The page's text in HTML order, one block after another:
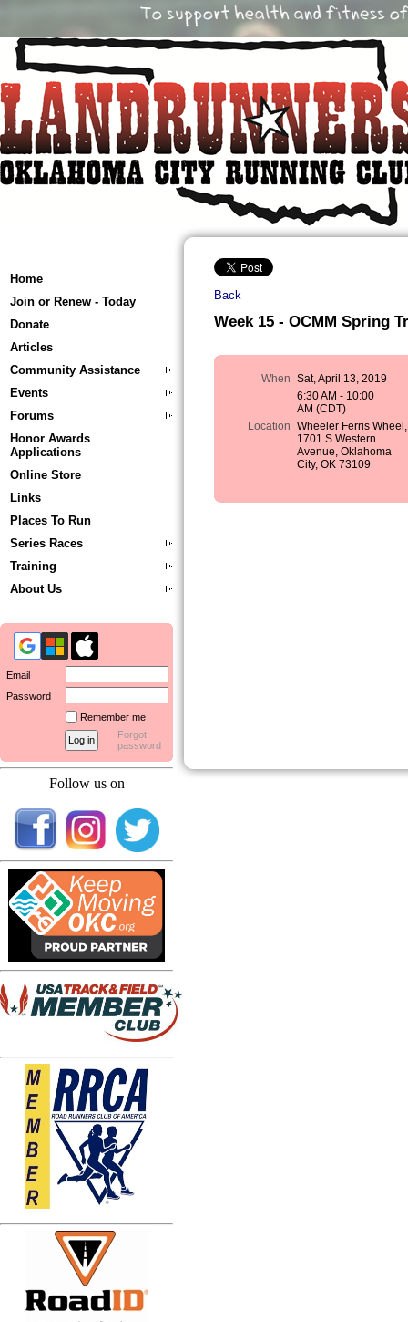
Home
Join or Renew - Today
Donate
Articles
Community Assistance
Events
Forums
Honor Awards
Applications
Online Store
Links
Places To Run
Series Races
Training
About Us
Email
Password
Remember me
Forgot
password
Follow us on
Back
Week 15 - OCMM Spring
When Sat, April 13, 2019
6:30 AM - 10:00
AM (CDT)
Location Wheeler Ferris Wheel,
1701 S Western
Avenue, Oklahoma
City, OK 73109